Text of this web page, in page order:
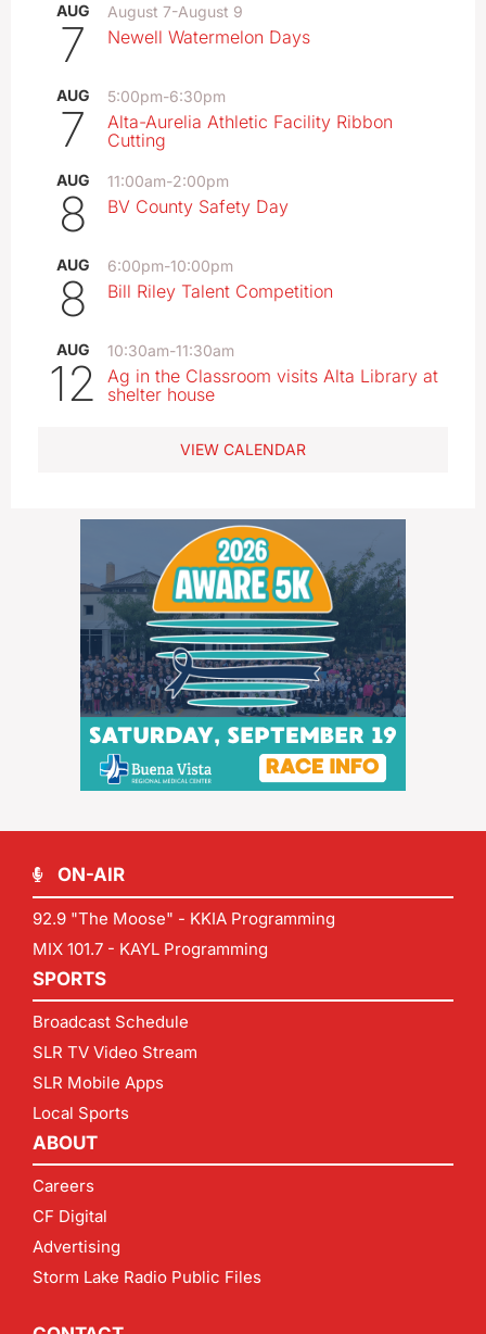
AUG
7
August 7-August 9
Newell Watermelon Days
AUG
7
5:00pm-6:30pm
Alta-Aurelia Athletic Facility Ribbon
Cutting
AUG
8
11:00am-2:00pm
BV County Safety Day
AUG
8
6:00pm-10:00pm
Bill Riley Talent Competition
AUG
12
10:30am-11:30am
Ag in the Classroom visits Alta Library at
shelter house
VIEW CALENDAR
ON-AIR
92.9 "The Moose" - KKIA Programming
MIX 101.7 - KAYL Programming
SPORTS
Broadcast Schedule
SLR TV Video Stream
SLR Mobile Apps
Local Sports
ABOUT
Careers
CF Digital
Advertising
Storm Lake Radio Public Files